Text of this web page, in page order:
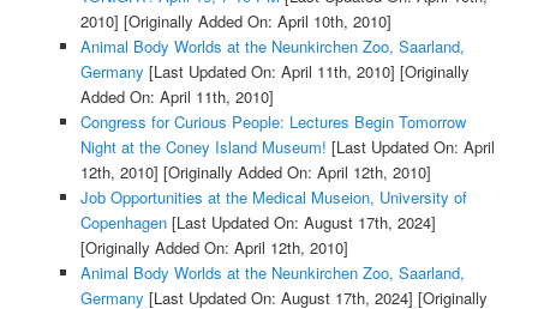
2010] [Originally Added On: April 10th, 2010]
Animal Body Worlds at the Neunkirchen Zoo, Saarland,
Germany [Last Updated On: April 11th, 2010] [Originally
Added On: April 11th, 2010]
Congress for Curious People: Lectures Begin Tomorrow
Night at the Coney Island Museum! [Last Updated On: April
12th, 2010] [Originally Added On: April 12th, 2010]
Job Opportunities at the Medical Museion, University of
Copenhagen[Last Updated On: August 17th, 2024]
[Originally Added On: April 12th, 2010]
Animal Body Worlds at the Neunkirchen Zoo, Saarland,
Germany [Last Updated On: August 17th, 2024] [Originally